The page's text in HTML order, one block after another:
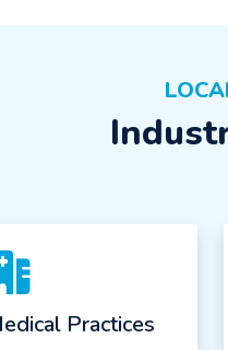
Practices